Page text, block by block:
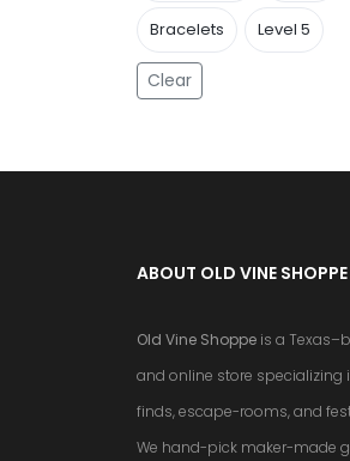
Bracelets Level 5
Clear
ABOUT OLD VINE SHOPPE
Old Vine Shoppe is a
and online store specializing
finds, escape-rooms, and
We hand-pick maker-made